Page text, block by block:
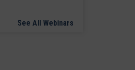
See All Webinars